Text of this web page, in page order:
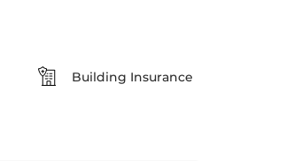
Building Insurance